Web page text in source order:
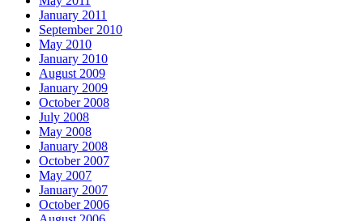
January 2011
September 2010
May 2010
January 2010
August 2009
January 2009
October 2008
July 2008
May 2008
January 2008
October 2007
May 2007
January 2007
October 2006